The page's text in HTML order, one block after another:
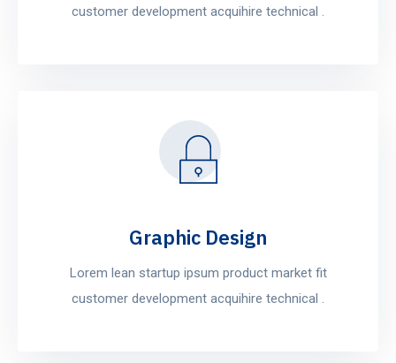
customer development acquihire technical .
Graphic Design
Lorem lean startup ipsum product market fit
customer development acquihire technical .